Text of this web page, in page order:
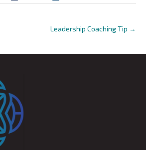
Leadership Coaching Tip →